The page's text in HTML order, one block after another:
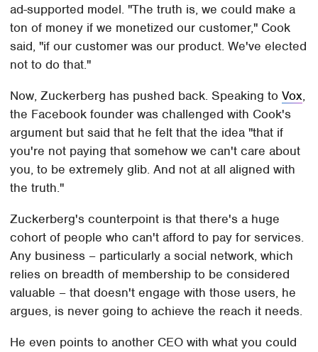
ad-supported model. "The truth is, we could make a
ton of money if we monetized our customer," Cook
said, "if our customer was our product. We've elected
not to do that."
Now, Zuckerberg has pushed back. Speaking toVox,
the Facebook founder was challenged with Cook's
argument but said that he felt that the idea "that if
you're not paying that somehow we can't care about
you, to be extremely glib. And not at all aligned with
the truth."
Zuckerberg's counterpoint is that there's a huge
cohort of people who can't afford to pay for services.
Any business – particularly a social network, which
relies on breadth of membership to be considered
valuable – that doesn't engage with those users, he
argues, is never going to achieve the reach it needs.
He even points to another CEO with what you could